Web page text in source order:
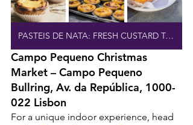
PASTEIS DE NATA: FRESH CUSTARD TARTS
Campo Pequeno Christmas
Market – Campo Pequeno
Bullring, Av. da República, 1000-
022 Lisbon
For a unique indoor experience, head